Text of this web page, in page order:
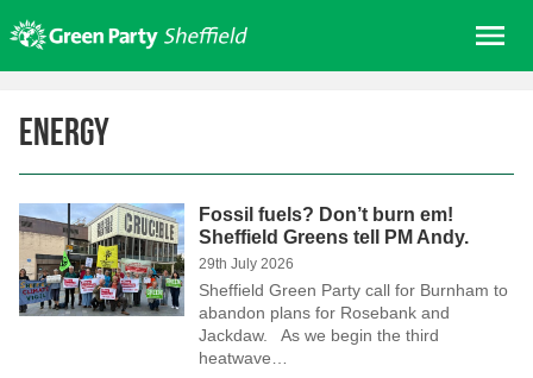
to
content
About us
Get involved
Join
Donate/Shop
In your area
Energy
Fossil fuels? Don’t burn em!
Sheffield Greens tell PM Andy.
29th July 2026
Sheffield Green Party call for Burnham to
abandon plans for Rosebank and
Jackdaw. As we begin the third
heatwave…